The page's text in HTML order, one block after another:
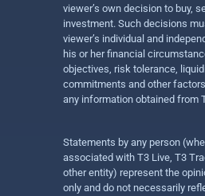
viewer’s own decision to buy,
investment. Such decisions
viewer’s individual and
his or her financial
objectives, risk tolerance,
commitments and other
any information obtained from
Statements by any person
associated with T3 Live, T3
other entity) represent the
only and do not necessarily